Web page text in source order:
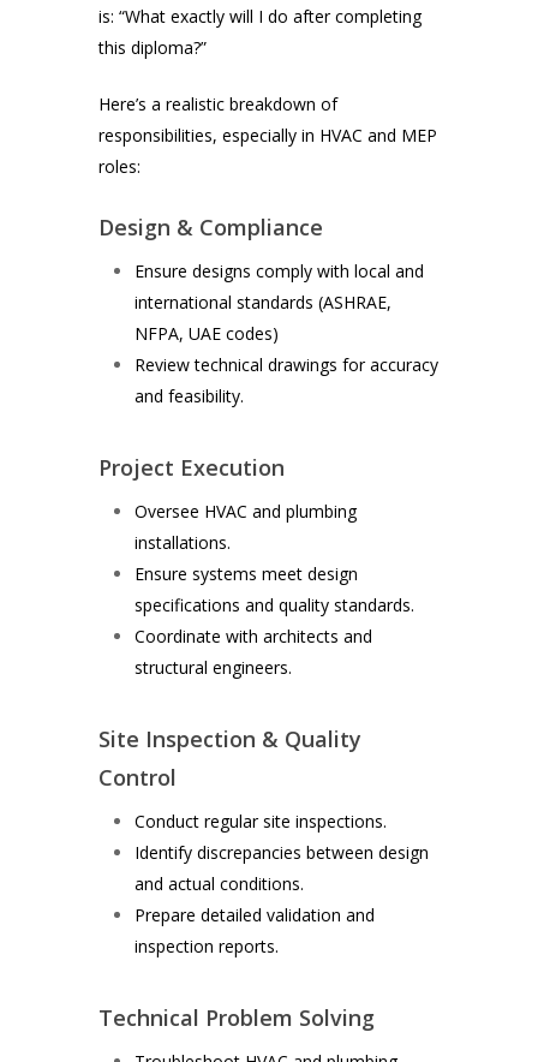
is: “What exactly will I do after completing
this diploma?”
Here’s a realistic breakdown of
responsibilities, especially in HVAC and MEP
roles:
Design & Compliance
Ensure designs comply with local and
international standards (ASHRAE,
NFPA, UAE codes)
Review technical drawings for accuracy
and feasibility.
Project Execution
Oversee HVAC and plumbing
installations.
Ensure systems meet design
specifications and quality standards.
Coordinate with architects and
structural engineers.
Site Inspection & Quality
Control
Conduct regular site inspections.
Identify discrepancies between design
and actual conditions.
Prepare detailed validation and
inspection reports.
Technical Problem Solving